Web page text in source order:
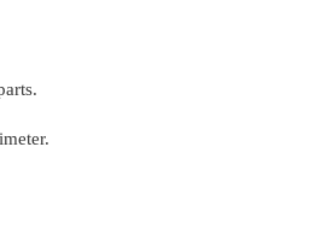
how many millimeters are
how many millimeters are